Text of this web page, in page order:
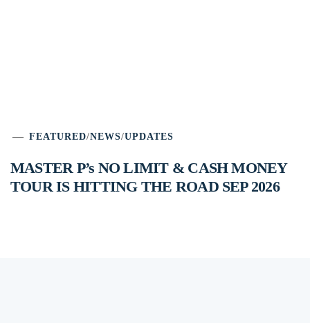
FEATURED/NEWS/UPDATES
MASTER P’s NO LIMIT & CASH MONEY
TOUR IS HITTING THE ROAD SEP 2026